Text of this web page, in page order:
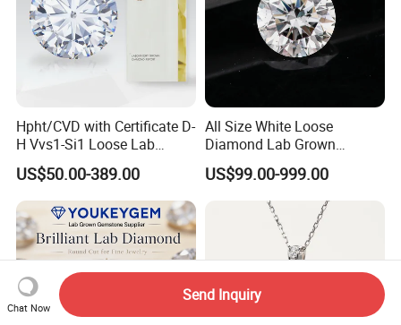
Hpht/CVD with Certificate D-
H Vvs1-Si1 Loose Lab
Grown Diamond for
Engagement Ring
US$50.00-389.00
All Size White Loose
Diamond Lab Grown
Diamond
US$99.00-999.00
Chat Now
Send Inquiry